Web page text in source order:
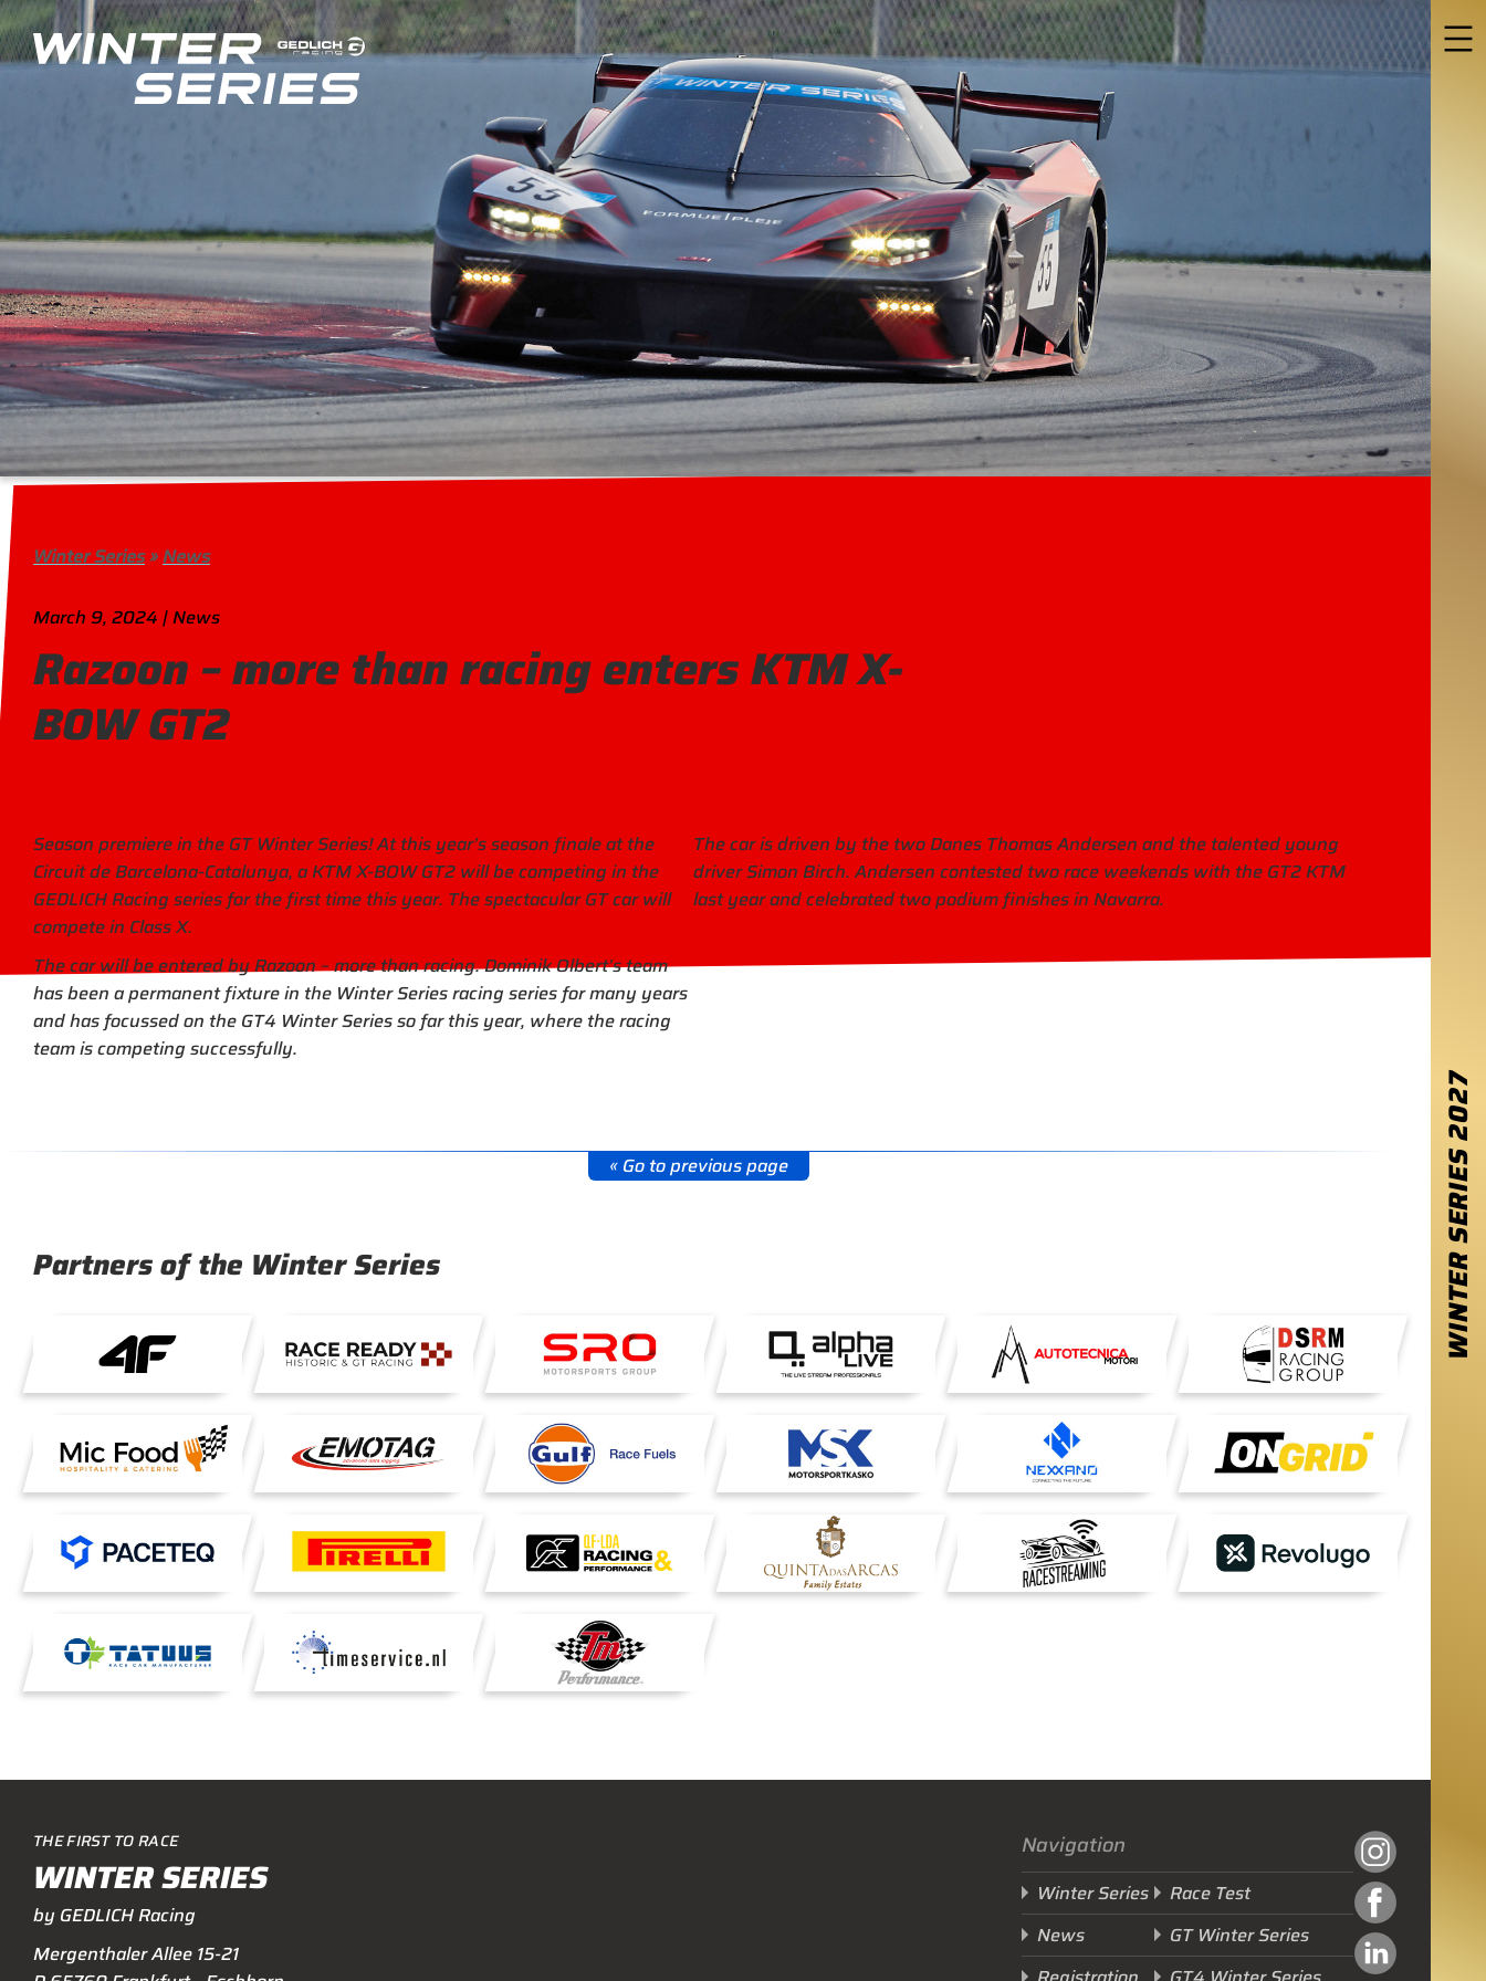
WINTER SERIES
2027
Winter Series»News
March 9, 2024 | News
Razoon – more than racing enters KTM X-
BOW GT2
Season premiere in the GT Winter Series! At this year’s season finale at the
Circuit de Barcelona-Catalunya, a KTM X-BOW GT2 will be competing in the
GEDLICH Racing series for the first time this year. The spectacular GT car will
compete in Class X.
The car will be entered by Razoon – more than racing. Dominik Olbert’s team
has been a permanent fixture in the Winter Series racing series for many years
and has focussed on the GT4 Winter Series so far this year, where the racing
team is competing successfully.
The car is driven by the two Danes Thomas Andersen and the talented young
driver Simon Birch. Andersen contested two race weekends with the GT2 KTM
last year and celebrated two podium finishes in Navarra.
« Go to previous page
Partners of the Winter Series
THE FIRST TO RACE
WINTER SERIES
by GEDLICH Racing
Mergenthaler Allee 15-21
Navigation
Winter Series
News
Race Test
GT Winter Series